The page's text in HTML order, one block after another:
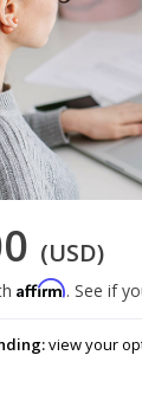
(USD)
Affirm. See if
view your